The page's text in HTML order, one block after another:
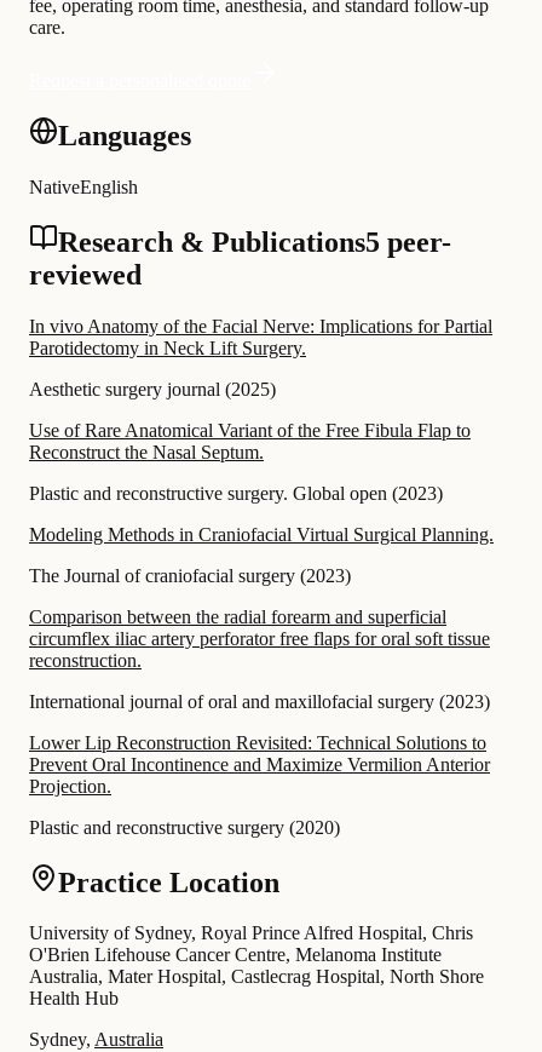
fee, operating room time, anesthesia, and standard follow-up
care.
Languages
NativeEnglish
Research & Publications5 peer-
reviewed
In vivo Anatomy of the Facial Nerve: Implications for Partial
Parotidectomy in Neck Lift Surgery.
Aesthetic surgery journal (2025)
Use of Rare Anatomical Variant of the Free Fibula Flap to
Reconstruct the Nasal Septum.
Plastic and reconstructive surgery. Global open (2023)
Modeling Methods in Craniofacial Virtual Surgical Planning.
The Journal of craniofacial surgery (2023)
Comparison between the radial forearm and superficial
circumflex iliac artery perforator free flaps for oral soft tissue
reconstruction.
International journal of oral and maxillofacial surgery (2023)
Lower Lip Reconstruction Revisited: Technical Solutions to
Prevent Oral Incontinence and Maximize Vermilion Anterior
Projection.
Plastic and reconstructive surgery (2020)
Practice Location
University of Sydney, Royal Prince Alfred Hospital, Chris
O'Brien Lifehouse Cancer Centre, Melanoma Institute
Australia, Mater Hospital, Castlecrag Hospital, North Shore
Health Hub
Sydney, Australia